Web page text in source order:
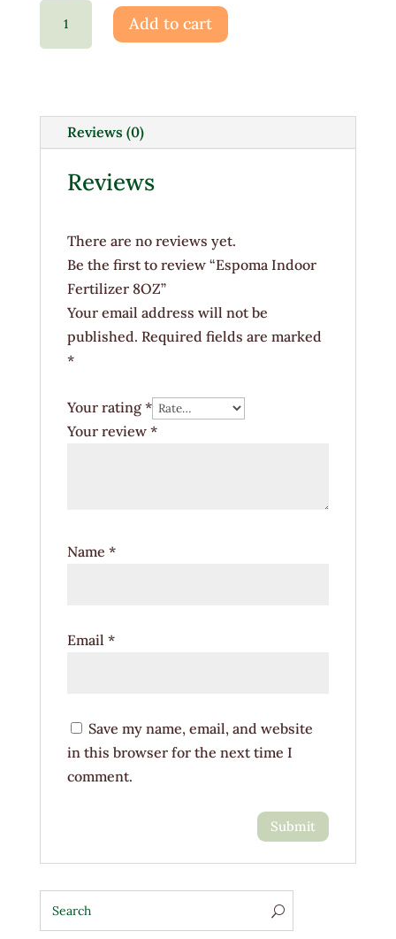
Indoor
Add to cart
Reviews (0)
Reviews
There are no reviews yet.
Be the first to review “Espoma Indoor
Fertilizer 8OZ”
Your email address will not be
published. Required fields are marked
*
Your rating *
Your review *
Name *
Email *
Save my name, email, and website
in this browser for the next time I
comment.